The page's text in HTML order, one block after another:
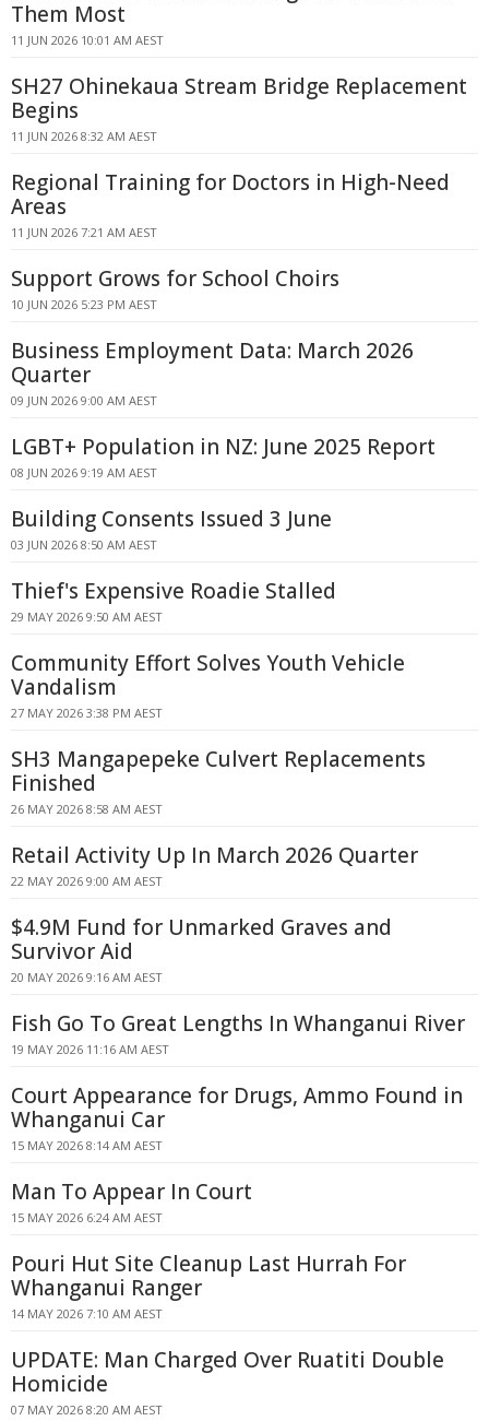
Them Most
11 JUN 2026 10:01 AM AEST
SH27 Ohinekaua Stream Bridge Replacement
Begins
11 JUN 2026 8:32 AM AEST
Regional Training for Doctors in High-Need
Areas
11 JUN 2026 7:21 AM AEST
Support Grows for School Choirs
10 JUN 2026 5:23 PM AEST
Business Employment Data: March 2026
Quarter
09 JUN 2026 9:00 AM AEST
LGBT+ Population in NZ: June 2025 Report
08 JUN 2026 9:19 AM AEST
Building Consents Issued 3 June
03 JUN 2026 8:50 AM AEST
Thief's Expensive Roadie Stalled
29 MAY 2026 9:50 AM AEST
Community Effort Solves Youth Vehicle
Vandalism
27 MAY 2026 3:38 PM AEST
SH3 Mangapepeke Culvert Replacements
Finished
26 MAY 2026 8:58 AM AEST
Retail Activity Up In March 2026 Quarter
22 MAY 2026 9:00 AM AEST
$4.9M Fund for Unmarked Graves and
Survivor Aid
20 MAY 2026 9:16 AM AEST
Fish Go To Great Lengths In Whanganui River
19 MAY 2026 11:16 AM AEST
Court Appearance for Drugs, Ammo Found in
Whanganui Car
15 MAY 2026 8:14 AM AEST
Man To Appear In Court
15 MAY 2026 6:24 AM AEST
Pouri Hut Site Cleanup Last Hurrah For
Whanganui Ranger
14 MAY 2026 7:10 AM AEST
UPDATE: Man Charged Over Ruatiti Double
Homicide
07 MAY 2026 8:20 AM AEST